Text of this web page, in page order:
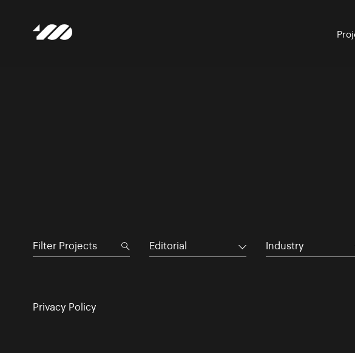
Editorial Industry
Privacy Policy